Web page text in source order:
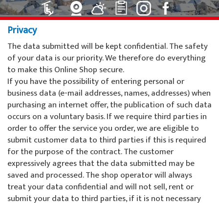
Lessons for children ski
Lessons for children SB
Lessons for adults
Private lessons
Special offers
Team events
Willy's ski rental
Ski tickets
Snowli Kids Village
Lessons for children
Private lessons
Willy's ski rental
Colani ski rental
Ski tickets La Punt
Bike school
Coupons
Ski areas
Zuoz
La Punt
About us
About the ski school
Team
Demo team
Partners & Sponsors
Privacy
The data submitted will be kept confidential. The safety
of your data is our priority. We therefore do everything
to make this Online Shop secure.
If you have the possibility of entering personal or
business data (e-mail addresses, names, addresses) when
purchasing an internet offer, the publication of such data
occurs on a voluntary basis. If we require third parties in
order to offer the service you order, we are eligible to
submit customer data to third parties if this is required
for the purpose of the contract. The customer
expressively agrees that the data submitted may be
saved and processed. The shop operator will always
treat your data confidential and will not sell, rent or
submit your data to third parties, if it is not necessary